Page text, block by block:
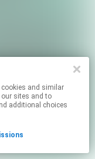
our sites and to
additional choices